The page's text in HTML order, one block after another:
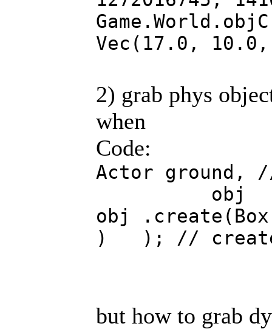
Vec(17.0,
2) grab phys
when
Code:
Actor ground,
obj ; //
obj
) ); // create
but how to grab